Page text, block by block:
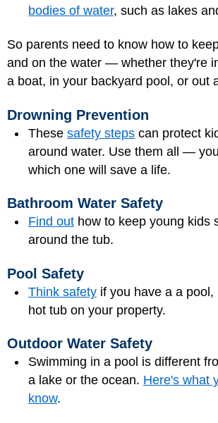
bodies of water, such as lakes
So parents need to know how to
and on the water — whether they're
a boat, in your backyard pool, or out
Drowning Prevention
These safety steps can protect
around water. Use them all —
which one will save a life.
Bathroom Water Safety
Find out how to keep young kids
around the tub.
Pool Safety
Think safety if you have a a
hot tub on your property.
Outdoor Water Safety
Swimming in a pool is different
a lake or the ocean. Here's what
know.